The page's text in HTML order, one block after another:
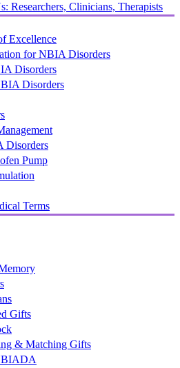
Researchers, Clinicians, Therapists
Excellence
for NBIA Disorders
Disorders
Disorders
Disorders
Pump
Terms
Gifts
& Matching Gifts